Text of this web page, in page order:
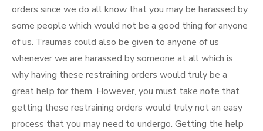
orders since we do all know that you may be harassed by
some people which would not be a good thing for anyone
of us. Traumas could also be given to anyone of us
whenever we are harassed by someone at all which is
why having these restraining orders would truly be a
great help for them. However, you must take note that
getting these restraining orders would truly not an easy
process that you may need to undergo. Getting the help